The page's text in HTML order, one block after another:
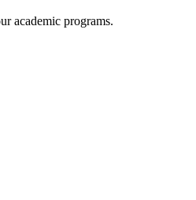
academic programs.